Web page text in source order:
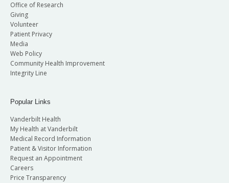
Office of Research
Giving
Volunteer
Patient Privacy
Media
Web Policy
Community Health Improvement
Integrity Line
Popular Links
Vanderbilt Health
My Health at Vanderbilt
Medical Record Information
Patient & Visitor Information
Request an Appointment
Careers
Price Transparency